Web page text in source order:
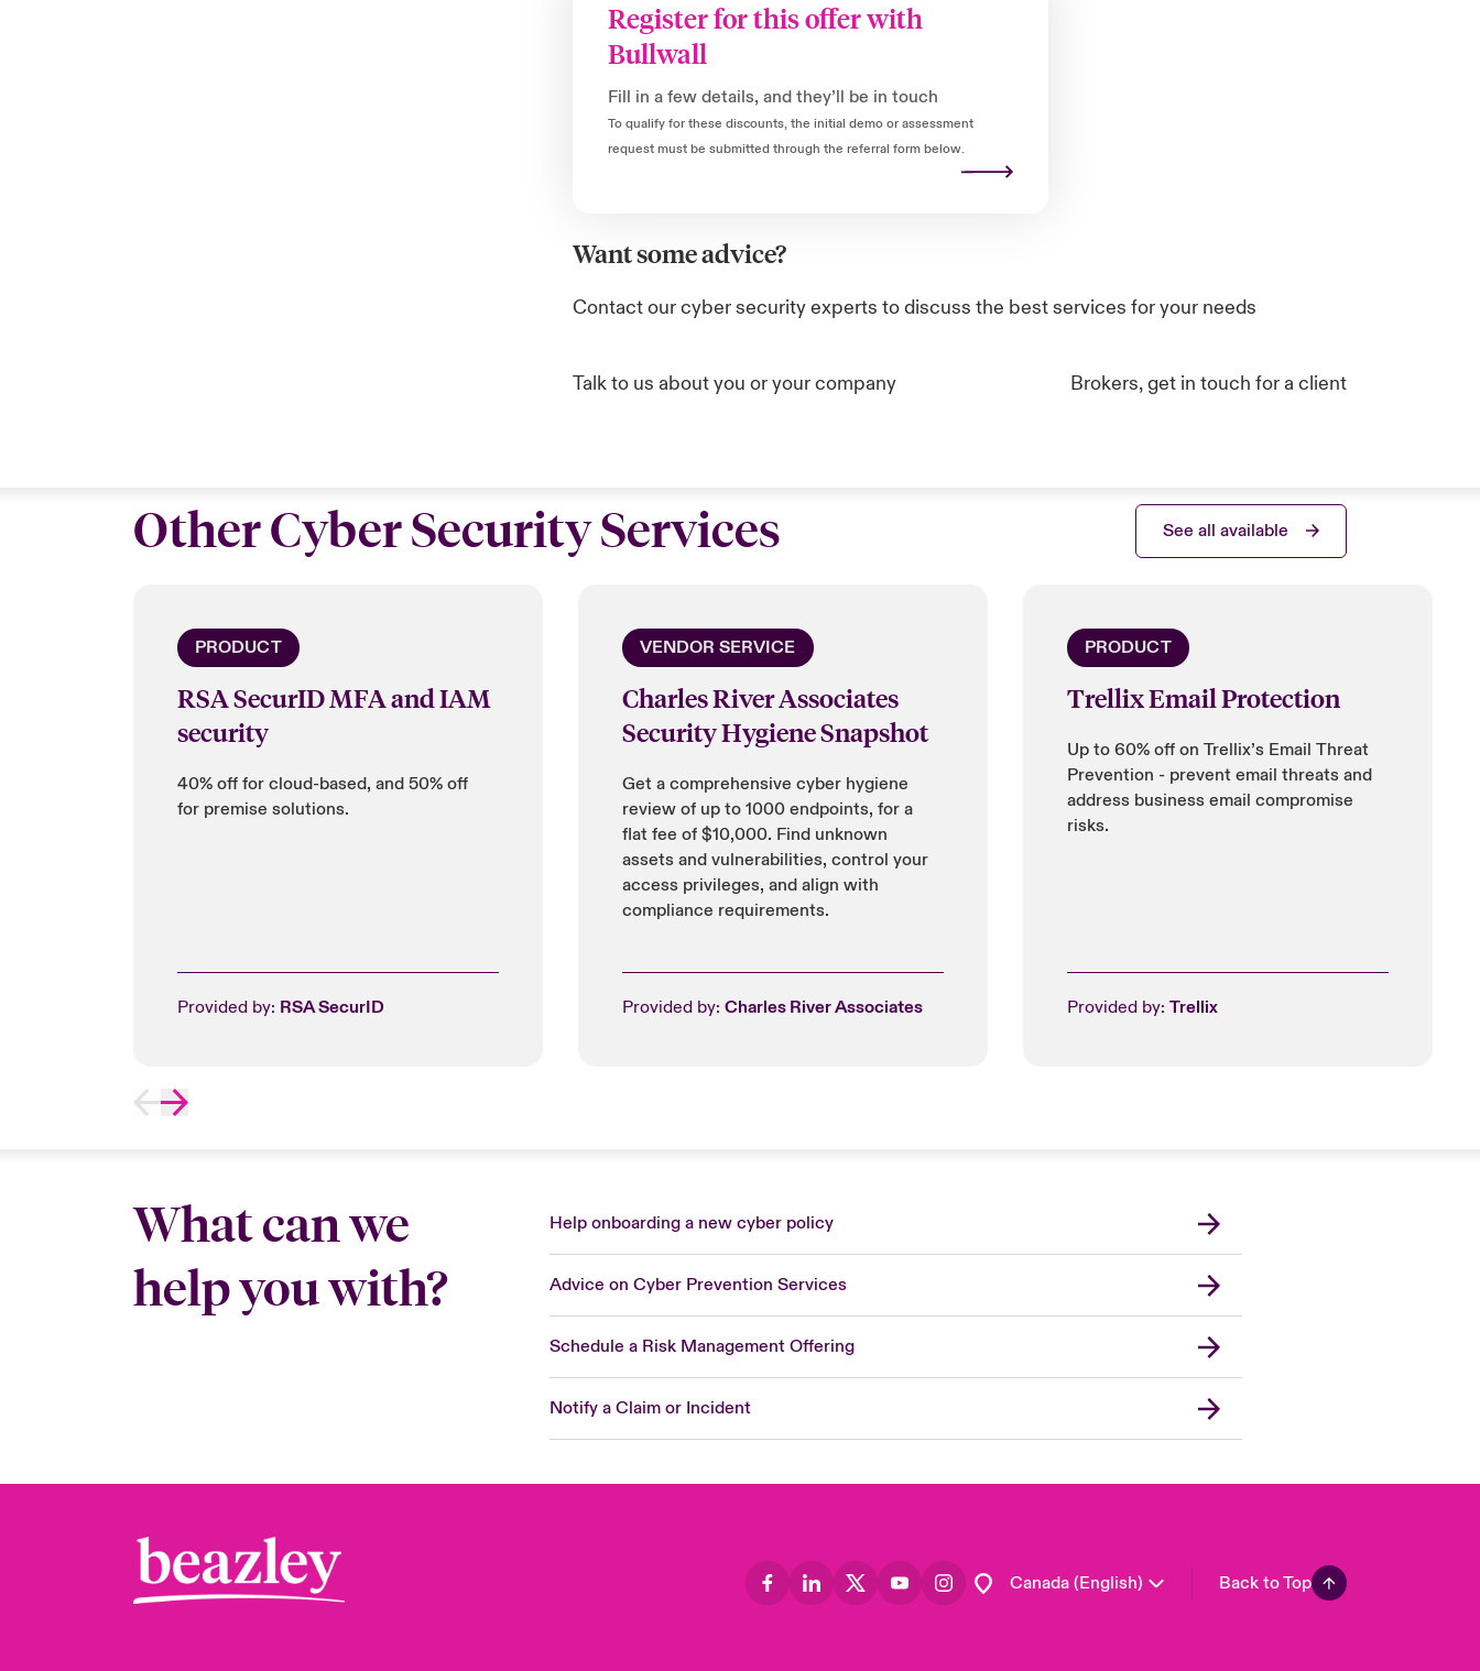
Register for this offer with
Bullwall
Fill in a few details, and they’ll be in touch
To qualify for these discounts, the initial demo or assessment
request must be submitted through the referral form below.
Want some advice?
Contact our cyber security experts to discuss the best services for your needs
Talk to us about you or your company Brokers, get in touch for a client
Other Cyber Security Services See all available
PRODUCT
RSA SecurID MFA and IAM
security
40% off for cloud-based, and 50% off
for premise solutions.
Provided by: RSA SecurID
VENDOR SERVICE
Charles River Associates
Security Hygiene Snapshot
Get a comprehensive cyber hygiene
review of up to 1000 endpoints, for a
flat fee of $10,000. Find unknown
assets and vulnerabilities, control your
access privileges, and align with
compliance requirements.
Provided by: Charles River Associates
PRODUCT
Trellix Email Protection
Up to 60% off on Trellix’s Email Threat
Prevention - prevent email threats and
address business email compromise
risks.
Provided by: Trellix
What can we
help you with?
Help onboarding a new cyber policy
Advice on Cyber Prevention Services
Schedule a Risk Management Offering
Notify a Claim or Incident
Canada (English) Back to Top